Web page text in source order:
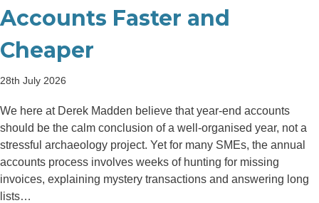
Accounts Faster and
Cheaper
28th July 2026
We here at Derek Madden believe that year-end accounts
should be the calm conclusion of a well-organised year, not a
stressful archaeology project. Yet for many SMEs, the annual
accounts process involves weeks of hunting for missing
invoices, explaining mystery transactions and answering long
lists…